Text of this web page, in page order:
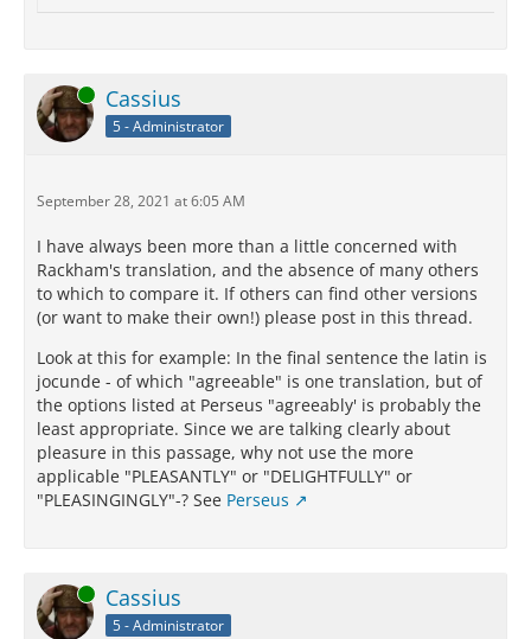
Online Cassius
5 - Administrator
September 28, 2021 at 6:05 AM
I have always been more than a little concerned with
Rackham's translation, and the absence of many others
to which to compare it. If others can find other versions
(or want to make their own!) please post in this thread.
Look at this for example: In the final sentence the latin is
jocunde - of which "agreeable" is one translation, but of
the options listed at Perseus "agreeably' is probably the
least appropriate. Since we are talking clearly about
pleasure in this passage, why not use the more
applicable "PLEASANTLY" or "DELIGHTFULLY" or
"PLEASINGINGLY"-? See Perseus
Online Cassius
5 - Administrator